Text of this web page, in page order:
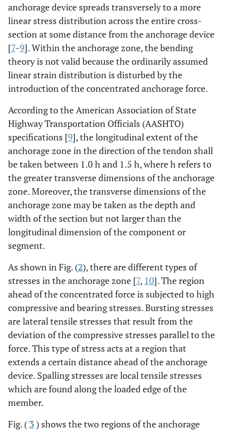
anchorage device spreads transversely to a more
linear stress distribution across the entire cross-
section at some distance from the anchorage device
[7-9]. Within the anchorage zone, the bending
theory is not valid because the ordinarily assumed
linear strain distribution is disturbed by the
introduction of the concentrated anchorage force.
According to the American Association of State
Highway Transportation Officials (AASHTO)
specifications [9], the longitudinal extent of the
anchorage zone in the direction of the tendon shall
be taken between 1.0 h and 1.5 h, where h refers to
the greater transverse dimensions of the anchorage
zone. Moreover, the transverse dimensions of the
anchorage zone may be taken as the depth and
width of the section but not larger than the
longitudinal dimension of the component or
segment.
As shown in Fig. (2), there are different types of
stresses in the anchorage zone [7, 10]. The region
ahead of the concentrated force is subjected to high
compressive and bearing stresses. Bursting stresses
are lateral tensile stresses that result from the
deviation of the compressive stresses parallel to the
force. This type of stress acts at a region that
extends a certain distance ahead of the anchorage
device. Spalling stresses are local tensile stresses
which are found along the loaded edge of the
member.
Fig. ( 3) shows the two regions of the anchorage